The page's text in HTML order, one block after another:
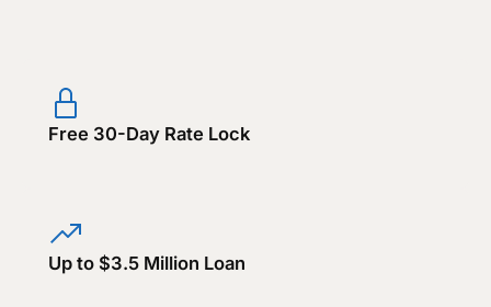
Free 30-Day Rate Lock
Up to $3.5 Million Loan